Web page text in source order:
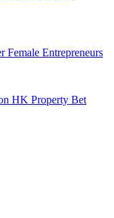
Entrepreneurs
HK Property Bet